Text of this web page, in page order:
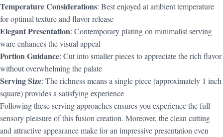
Temperature Considerations: Best enjoyed at ambient temperature
for optimal texture and flavor release
Elegant Presentation: Contemporary plating on minimalist serving
ware enhances the visual appeal
Portion Guidance: Cut into smaller pieces to appreciate the rich flavor
without overwhelming the palate
Serving Size: The richness means a single piece (approximately 1 inch
square) provides a satisfying experience
Following these serving approaches ensures you experience the full
sensory pleasure of this fusion creation. Moreover, the clean cutting
and attractive appearance make for an impressive presentation even